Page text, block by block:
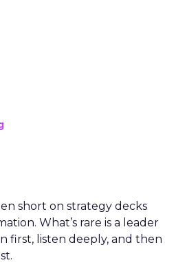
short on strategy decks
What’s rare is a leader
first, listen deeply, and then